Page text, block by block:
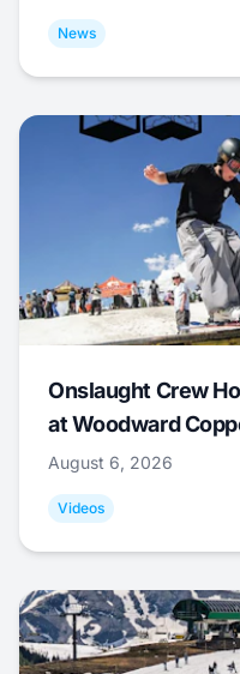
News
Onslaught Crew
at Woodward
August 6, 2026
Videos